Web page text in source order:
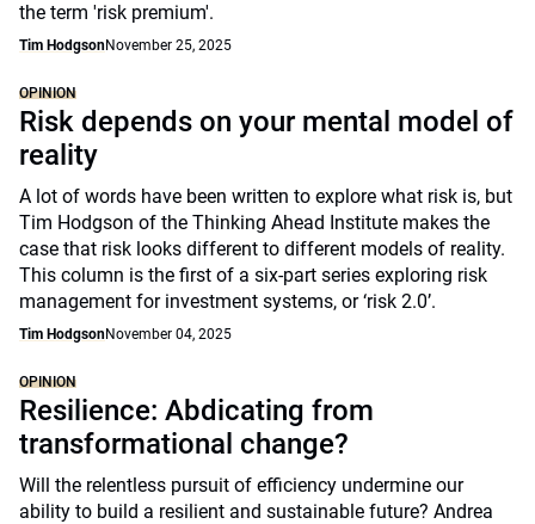
the term 'risk premium'.
Tim HodgsonNovember 25, 2025
OPINION
Risk depends on your mental model of
reality
A lot of words have been written to explore what risk is, but
Tim Hodgson of the Thinking Ahead Institute makes the
case that risk looks different to different models of reality.
This column is the first of a six-part series exploring risk
management for investment systems, or ‘risk 2.0’.
Tim HodgsonNovember 04, 2025
OPINION
Resilience: Abdicating from
transformational change?
Will the relentless pursuit of efficiency undermine our
ability to build a resilient and sustainable future? Andrea